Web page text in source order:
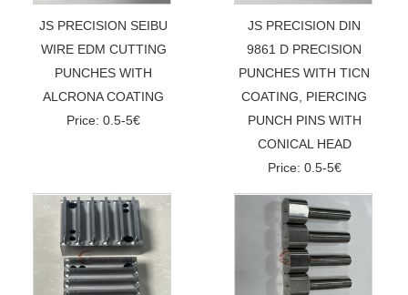
JS PRECISION SEIBU
WIRE EDM CUTTING
PUNCHES WITH
ALCRONA COATING
Price: 0.5-5€
JS PRECISION DIN
9861 D PRECISION
PUNCHES WITH TICN
COATING, PIERCING
PUNCH PINS WITH
CONICAL HEAD
Price: 0.5-5€